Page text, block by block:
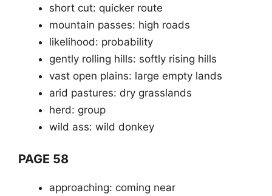
short cut: quicker route
mountain passes: high roads
likelihood: probability
gently rolling hills: softly rising hills
vast open plains: large empty lands
arid pastures: dry grasslands
herd: group
wild ass: wild donkey
PAGE 58
approaching: coming near